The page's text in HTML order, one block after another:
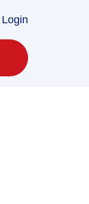
Login
Main